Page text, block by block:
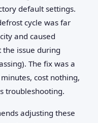
default settings.
cycle was far
and caused
issue during
The fix was a
cost nothing,
troubleshooting.
adjusting these